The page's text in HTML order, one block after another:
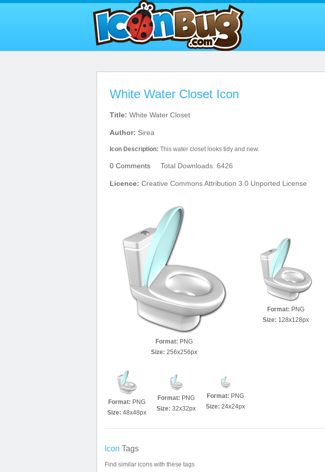
White Water Closet Icon
Title: White Water Closet
Author: Sirea
Icon Description: This water closet looks tidy and new.
0 Comments Total Downloads: 6426
Licence: Creative Commons Attribution 3.0 Unported License
Format: PNG
Size: 256x256px
Format: PNG
Size: 128x128px
Format: PNG
Size: 48x48px
Format: PNG
Size: 32x32px
Format: PNG
Size: 24x24px
Icon Tags
Find similar icons with these tags